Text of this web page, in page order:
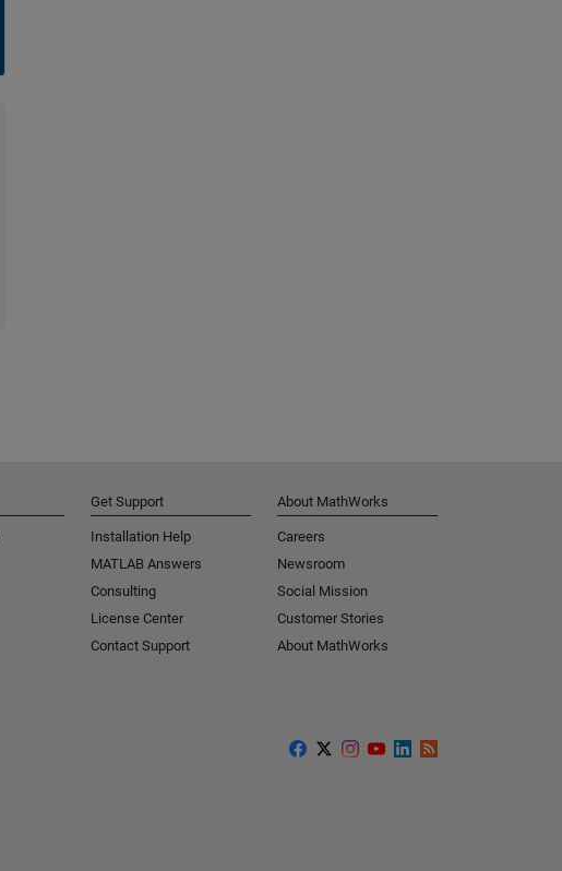
Get Support
Installation Help
MATLAB Answers
Consulting
License Center
Contact Support
About MathWorks
Careers
Newsroom
Social Mission
Customer Stories
About MathWorks